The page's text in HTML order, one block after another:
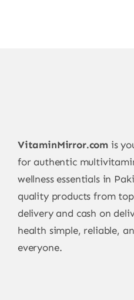
VitaminMirror.com is
for authentic
wellness essentials in
quality products from
delivery and cash on
health simple, reliable,
everyone.